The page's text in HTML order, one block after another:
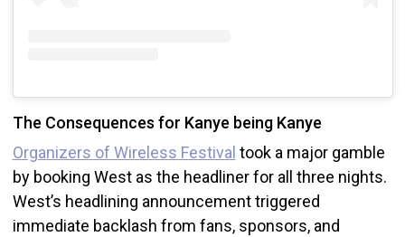
The Consequences for Kanye being Kanye
Organizers of Wireless Festival took a major gamble
by booking West as the headliner for all three nights.
West’s headlining announcement triggered
immediate backlash from fans, sponsors, and